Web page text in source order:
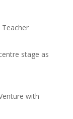
stage as
with